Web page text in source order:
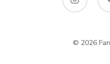
© 2026